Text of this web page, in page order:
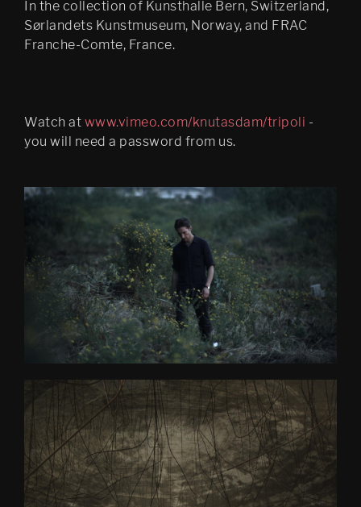
In the collection of Kunsthalle Bern, Switzerland,
Sørlandets Kunstmuseum, Norway, and FRAC
Franche-Comte, France.
Watch at www.vimeo.com/knutasdam/tripoli -
you will need a password from us.